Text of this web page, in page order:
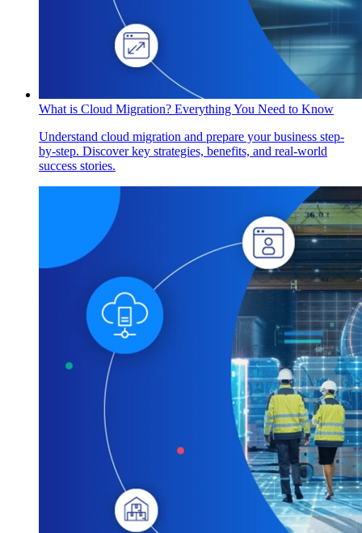
What is Cloud Migration? Everything You Need to Know
Understand cloud migration and prepare your business step-
by-step. Discover key strategies, benefits, and real-world
success stories.